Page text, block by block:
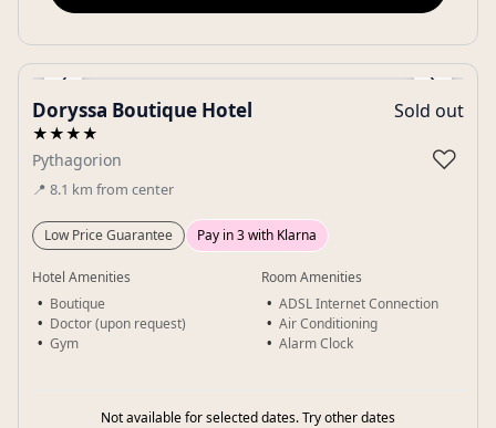
‹ ›
Gallery
Doryssa Boutique Hotel
★★★★
Pythagorion
📍 8.1 km from center
Sold out
♡
Low Price Guarantee Pay in 3 with Klarna
Hotel Amenities
Boutique
Doctor (upon request)
Gym
Room Amenities
ADSL Internet Connection
Air Conditioning
Alarm Clock
Not available for selected dates. Try other dates